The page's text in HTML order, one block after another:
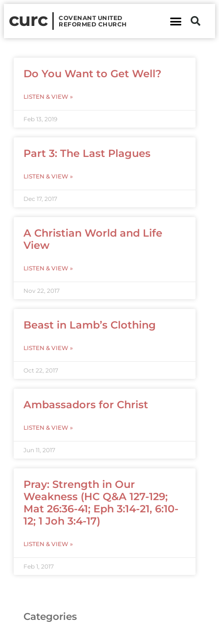
curc
COVENANT UNITED
REFORMED CHURCH
Do You Want to Get Well?
LISTEN & VIEW »
Feb 13, 2019
Part 3: The Last Plagues
LISTEN & VIEW »
Dec 17, 2017
A Christian World and Life
View
LISTEN & VIEW »
Nov 22, 2017
Beast in Lamb’s Clothing
LISTEN & VIEW »
Oct 22, 2017
Ambassadors for Christ
LISTEN & VIEW »
Jun 11, 2017
Pray: Strength in Our
Weakness (HC Q&A 127-129;
Mat 26:36-41; Eph 3:14-21, 6:10-
12; 1 Joh 3:4-17)
LISTEN & VIEW »
Feb 1, 2017
Categories